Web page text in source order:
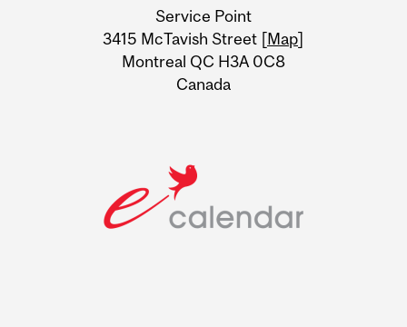
Information
Service Point
3415 McTavish Street [Map]
Montreal QC H3A 0C8
Canada